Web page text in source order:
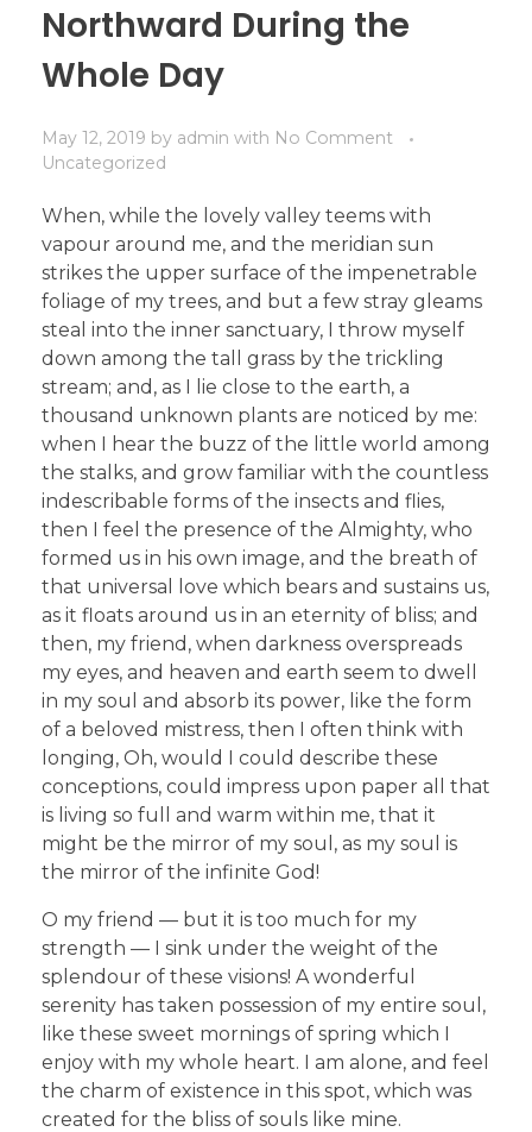
Northward During the
Whole Day
May 12, 2019 by admin with No Comment
Uncategorized
When, while the lovely valley teems with
vapour around me, and the meridian sun
strikes the upper surface of the impenetrable
foliage of my trees, and but a few stray gleams
steal into the inner sanctuary, I throw myself
down among the tall grass by the trickling
stream; and, as I lie close to the earth, a
thousand unknown plants are noticed by me:
when I hear the buzz of the little world among
the stalks, and grow familiar with the countless
indescribable forms of the insects and flies,
then I feel the presence of the Almighty, who
formed us in his own image, and the breath of
that universal love which bears and sustains us,
as it floats around us in an eternity of bliss; and
then, my friend, when darkness overspreads
my eyes, and heaven and earth seem to dwell
in my soul and absorb its power, like the form
of a beloved mistress, then I often think with
longing, Oh, would I could describe these
conceptions, could impress upon paper all that
is living so full and warm within me, that it
might be the mirror of my soul, as my soul is
the mirror of the infinite God!
O my friend — but it is too much for my
strength — I sink under the weight of the
splendour of these visions! A wonderful
serenity has taken possession of my entire soul,
like these sweet mornings of spring which I
enjoy with my whole heart. I am alone, and feel
the charm of existence in this spot, which was
created for the bliss of souls like mine.